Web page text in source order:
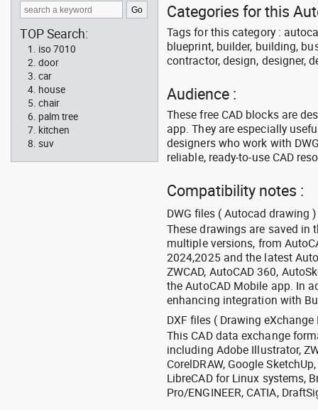
Categories for this
Tags for this category :
blueprint, builder, building,
contractor, design, designer,
Audience :
These free CAD blocks are
app. They are especially
designers who work with
reliable, ready-to-use CAD
Compatibility notes :
DWG files ( Autocad drawing )
These drawings are saved in
multiple versions, from
2024,2025 and the latest
ZWCAD, AutoCAD 360,
the AutoCAD Mobile app. In
enhancing integration with
DXF files ( Drawing eXchange
This CAD data exchange
including Adobe Illustrator,
CorelDRAW, Google
LibreCAD for Linux systems,
Pro/ENGINEER, CATIA,
TOP Search:
iso 7010
door
car
house
chair
palm tree
kitchen
suv